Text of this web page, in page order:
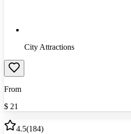
City Attractions
From
$ 21
4.5(184)